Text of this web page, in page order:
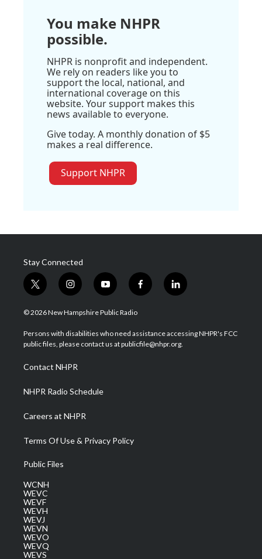
You make NHPR
possible.
NHPR is nonprofit and independent.
We rely on readers like you to
support the local, national, and
international coverage on this
website. Your support makes this
news available to everyone.
Give today. A monthly donation of $5
makes a real difference.
Support NHPR
Stay Connected
t
w
i
t
e
i
n
s
a
g
a
m
y
o
u
u
b
f
a
b
o
l
i
e
d
© 2026 New Hampshire Public Radio
Persons with disabilities who need assistance accessing NHPR's FCC
public files, please contact us at publicfile@nhpr.org.
Contact NHPR
NHPR Radio Schedule
Careers at NHPR
Terms Of Use & Privacy Policy
Public Files
WCNH
WEVC
WEVF
WEVH
WEVJ
WEVN
WEVO
WEVQ
WEVS